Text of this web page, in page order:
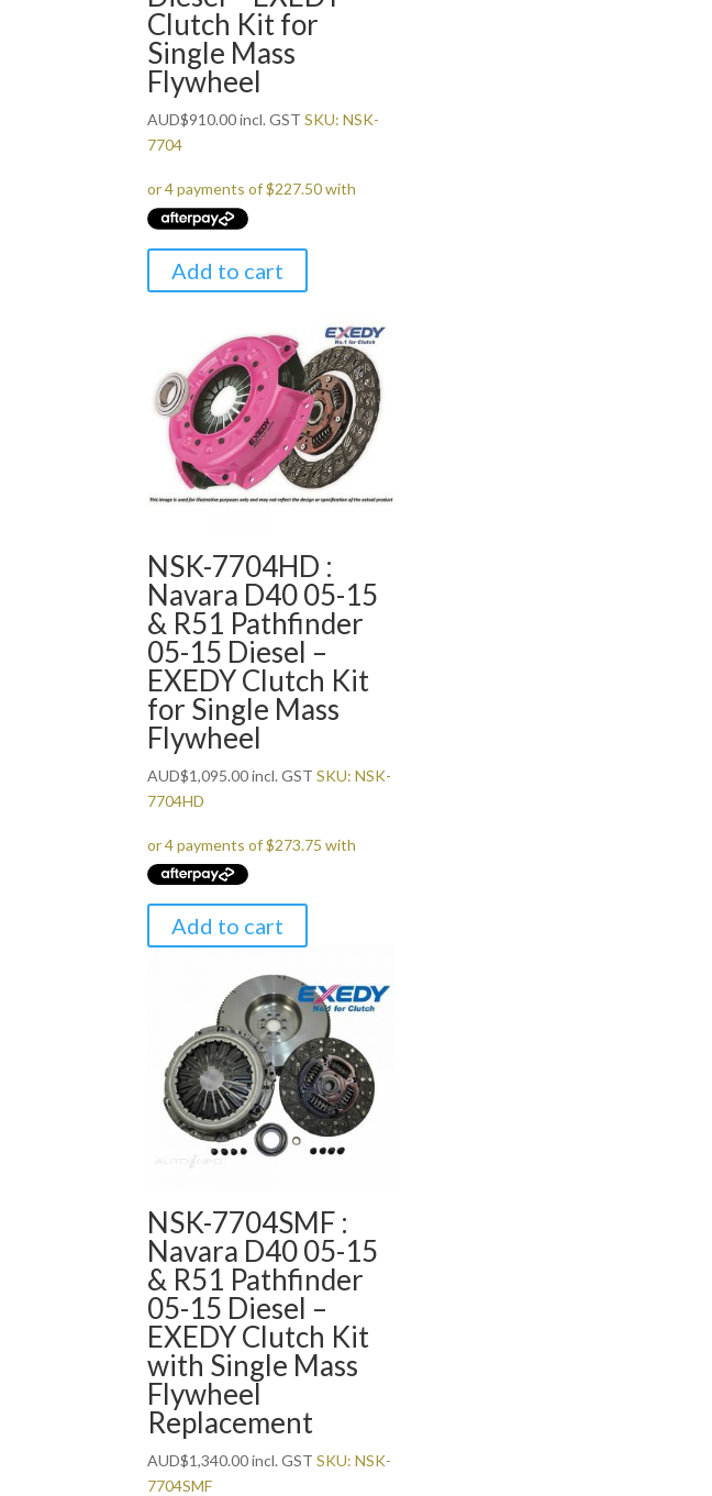
Clutch Kit for
Single Mass
Flywheel
AUD$910.00incl. GST SKU: NSK-
7704
Add to cart
NSK-7704HD :
Navara D40 05-15
& R51 Pathfinder
05-15 Diesel –
EXEDY Clutch Kit
for Single Mass
Flywheel
AUD$1,095.00incl. GST SKU: NSK-
7704HD
Add to cart
NSK-7704SMF :
Navara D40 05-15
& R51 Pathfinder
05-15 Diesel –
EXEDY Clutch Kit
with Single Mass
Flywheel
Replacement
AUD$1,340.00incl. GST SKU: NSK-
7704SMF